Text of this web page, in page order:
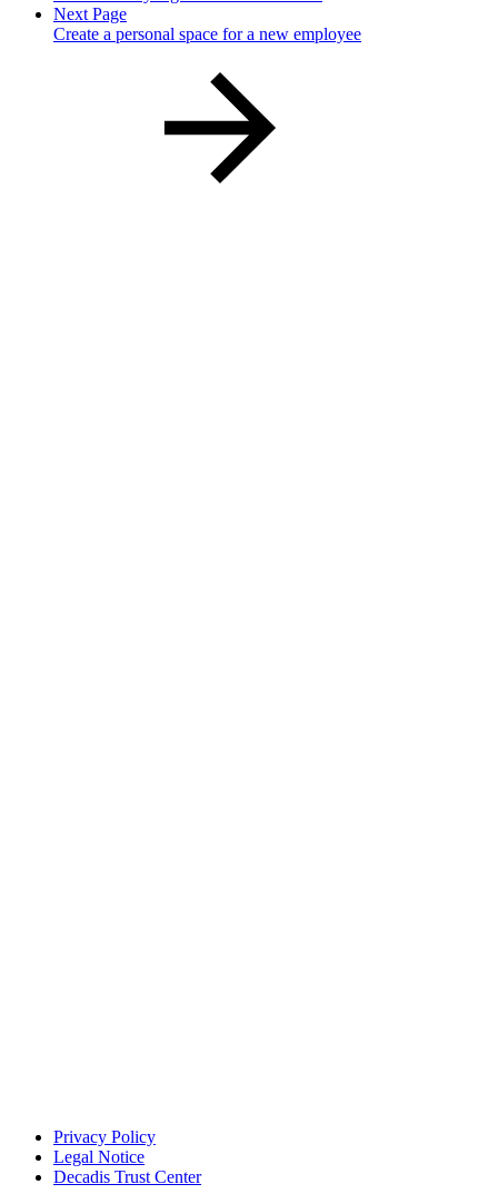
Next Page
Create a personal space for a new employee
Privacy Policy
Legal Notice
Decadis Trust Center